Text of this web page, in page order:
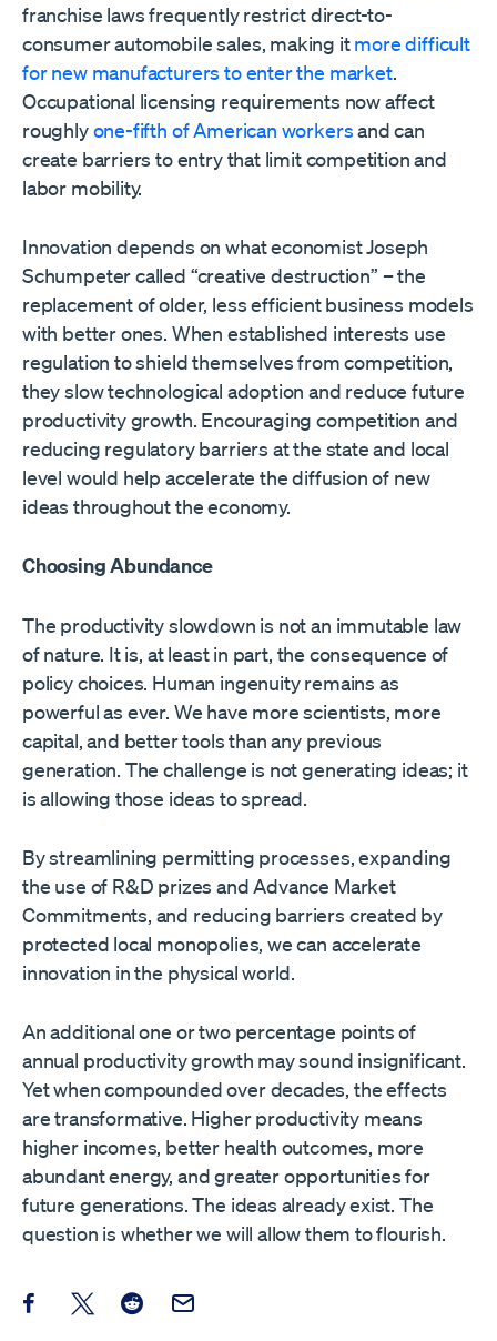
franchise laws frequently restrict direct-to-
consumer automobile sales, making itmore difficult
for new manufacturers to enter the market.
Occupational licensing requirements now affect
roughlyone-fifth of American workersand can
create barriers to entry that limit competition and
labor mobility.
Innovation depends on what economist Joseph
Schumpeter called “creative destruction” – the
replacement of older, less efficient business models
with better ones. When established interests use
regulation to shield themselves from competition,
they slow technological adoption and reduce future
productivity growth. Encouraging competition and
reducing regulatory barriers at the state and local
level would help accelerate the diffusion of new
ideas throughout the economy.
Choosing Abundance
The productivity slowdown is not an immutable law
of nature. It is, at least in part, the consequence of
policy choices. Human ingenuity remains as
powerful as ever. We have more scientists, more
capital, and better tools than any previous
generation. The challenge is not generating ideas; it
is allowing those ideas to spread.
By streamlining permitting processes, expanding
the use of R&D prizes and Advance Market
Commitments, and reducing barriers created by
protected local monopolies, we can accelerate
innovation in the physical world.
An additional one or two percentage points of
annual productivity growth may sound insignificant.
Yet when compounded over decades, the effects
are transformative. Higher productivity means
higher incomes, better health outcomes, more
abundant energy, and greater opportunities for
future generations. The ideas already exist. The
question is whether we will allow them to flourish.
Share this post on Facebook
Share this post on X
Share this post on Reddit
Email this Post